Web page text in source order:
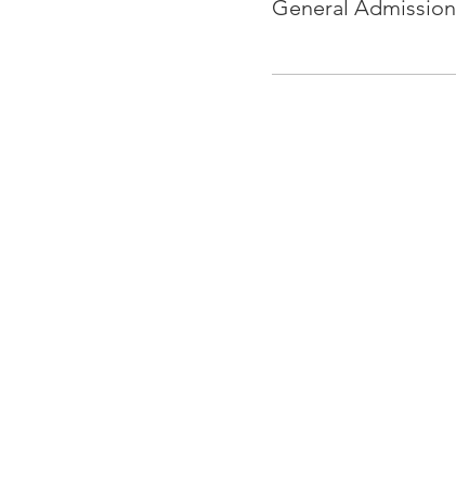
General Admission